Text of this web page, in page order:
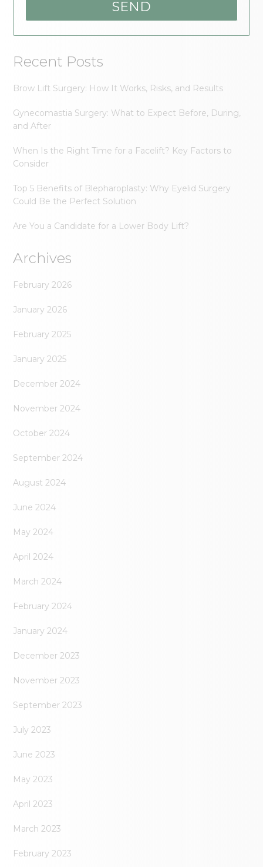
Recent Posts
Brow Lift Surgery: How It Works, Risks, and Results
Gynecomastia Surgery: What to Expect Before, During,
and After
When Is the Right Time for a Facelift? Key Factors to
Consider
Top 5 Benefits of Blepharoplasty: Why Eyelid Surgery
Could Be the Perfect Solution
Are You a Candidate for a Lower Body Lift?
Archives
February 2026
January 2026
February 2025
January 2025
December 2024
November 2024
October 2024
September 2024
August 2024
June 2024
May 2024
April 2024
March 2024
February 2024
January 2024
December 2023
November 2023
September 2023
July 2023
June 2023
May 2023
April 2023
March 2023
February 2023